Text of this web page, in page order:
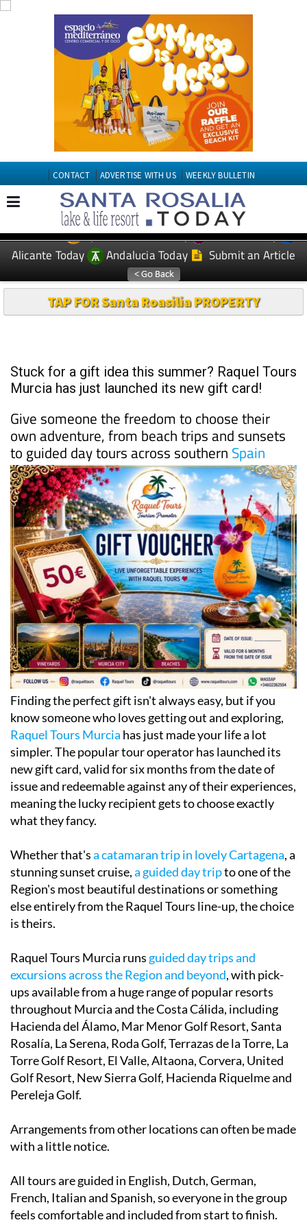
CONTACT ADVERTISE WITH US WEEKLY BULLETIN
EDITIONS: Spanish News Today
Murcia Today
Alicante Today
Andalucia Today Submit an Article
TAP FOR Santa Roasilia PROPERTY
Stuck for a gift idea this summer? Raquel Tours
Murcia has just launched its new gift card!
Give someone the freedom to choose their
own adventure, from beach trips and sunsets
to guided day tours across southern Spain
Finding the perfect gift isn't always easy, but if you
know someone who loves getting out and exploring,
Raquel Tours Murcia has just made your life a lot
simpler. The popular tour operator has launched its
new gift card, valid for six months from the date of
issue and redeemable against any of their experiences,
meaning the lucky recipient gets to choose exactly
what they fancy.
Whether that'sa catamaran trip in lovely Cartagena, a
stunning sunset cruise,a guided day tripto one of the
Region's most beautiful destinations or something
else entirely from the Raquel Tours line-up, the choice
is theirs.
Raquel Tours Murcia runs guided day trips and
excursions across the Region and beyond, with pick-
ups available from a huge range of popular resorts
throughout Murcia and the Costa Cálida, including
Hacienda del Álamo, Mar Menor Golf Resort, Santa
Rosalía, La Serena, Roda Golf, Terrazas de la Torre, La
Torre Golf Resort, El Valle, Altaona, Corvera, United
Golf Resort, New Sierra Golf, Hacienda Riquelme and
Pereleja Golf.
Arrangements from other locations can often be made
with a little notice.
All tours are guided in English, Dutch, German,
French, Italian and Spanish, so everyone in the group
feels comfortable and included from start to finish.